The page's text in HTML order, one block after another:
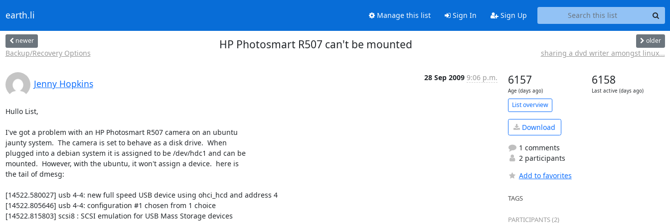
earth.li Manage this list Sign In Sign Up
newer
Backup/Recovery Options
HP Photosmart R507 can't be mounted older
sharing a dvd writer amongst linux...
Jenny Hopkins
28 Sep 2009 9:06 p.m.
Hullo List,
I've got a problem with an HP Photosmart R507 camera on an ubuntu
jaunty system.  The camera is set to behave as a disk drive.  When
plugged into a debian system it is assigned to be /dev/hdc1 and can be
mounted.  However, with the ubuntu, it won't assign a device.  here is
the tail of dmesg:
[14522.580027] usb 4-4: new full speed USB device using ohci_hcd and address 4
[14522.805646] usb 4-4: configuration #1 chosen from 1 choice
[14522.815803] scsi8 : SCSI emulation for USB Mass Storage devices
6157
Age (days ago)
6158
Last active (days ago)
List overview
Download
1 comments
2 participants
Add to favorites
TAGS
PARTICIPANTS (2)